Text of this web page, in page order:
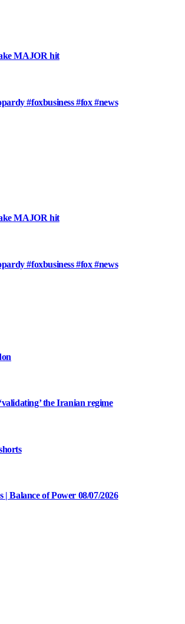
MAJOR hit
#foxbusiness #fox #news
MAJOR hit
#foxbusiness #fox #news
the Iranian regime
Balance of Power 08/07/2026